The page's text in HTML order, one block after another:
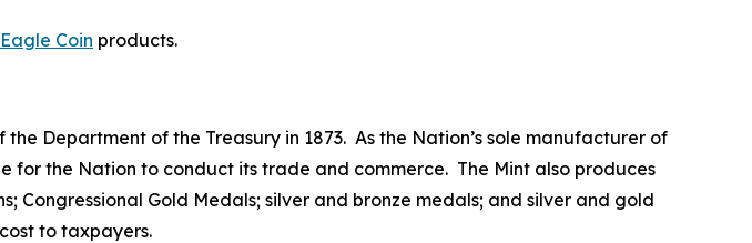
Coin products.
Department of the Treasury in 1873. As the Nation’s sole manufacturer of
the Nation to conduct its trade and commerce. The Mint also produces
Gold Medals; silver and bronze medals; and silver and gold
to taxpayers.